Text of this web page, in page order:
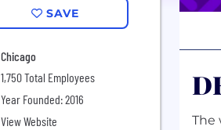
SAVE
Chicago
1,750 Total Employees
Year Founded: 2016
View Website
The